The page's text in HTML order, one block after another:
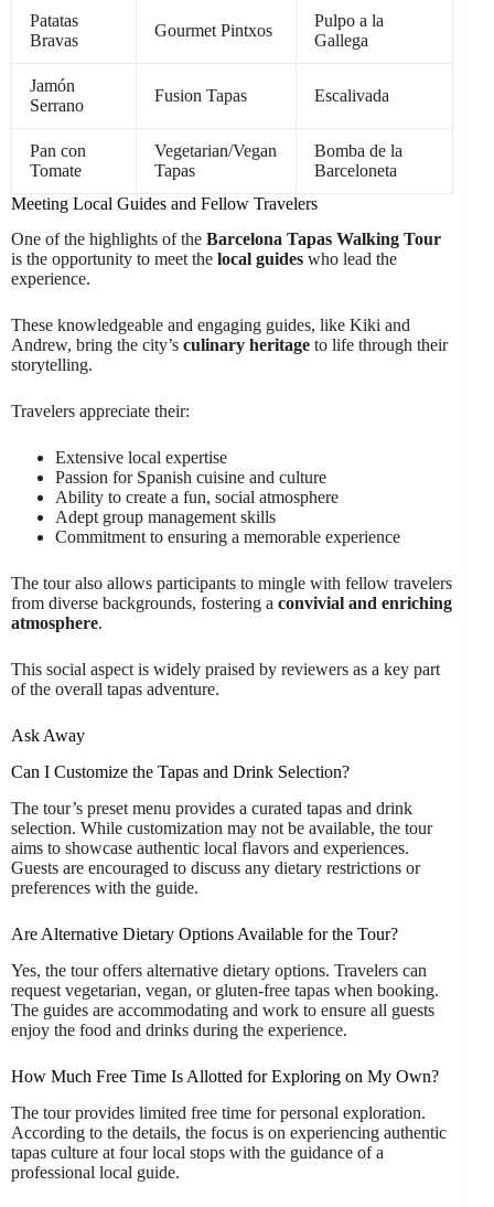
Patatas
Bravas
Gourmet Pintxos
Pulpo a la
Gallega
Jamón
Serrano
Fusion Tapas Escalivada
Pan con
Tomate
Vegetarian/Vegan
Tapas
Bomba de la
Barceloneta
Meeting Local Guides and Fellow Travelers
One of the highlights of the Barcelona Tapas Walking Tour
is the opportunity to meet the local guides who lead the
experience.
These knowledgeable and engaging guides, like Kiki and
Andrew, bring the city’s culinary heritage to life through their
storytelling.
Travelers appreciate their:
Extensive local expertise
Passion for Spanish cuisine and culture
Ability to create a fun, social atmosphere
Adept group management skills
Commitment to ensuring a memorable experience
The tour also allows participants to mingle with fellow travelers
from diverse backgrounds, fostering a convivial and enriching
atmosphere.
This social aspect is widely praised by reviewers as a key part
of the overall tapas adventure.
Ask Away
Can I Customize the Tapas and Drink Selection?
The tour’s preset menu provides a curated tapas and drink
selection. While customization may not be available, the tour
aims to showcase authentic local flavors and experiences.
Guests are encouraged to discuss any dietary restrictions or
preferences with the guide.
Are Alternative Dietary Options Available for the Tour?
Yes, the tour offers alternative dietary options. Travelers can
request vegetarian, vegan, or gluten-free tapas when booking.
The guides are accommodating and work to ensure all guests
enjoy the food and drinks during the experience.
How Much Free Time Is Allotted for Exploring on My Own?
The tour provides limited free time for personal exploration.
According to the details, the focus is on experiencing authentic
tapas culture at four local stops with the guidance of a
professional local guide.